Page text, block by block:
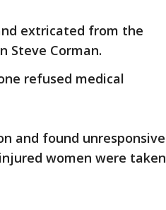
extricated from the
Steve Corman.
refused medical
and found unresponsive
women were taken